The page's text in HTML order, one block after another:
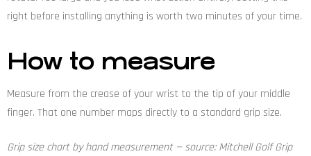
right before installing anything is worth two minutes of your time.
How to measure
Measure from the crease of your wrist to the tip of your middle
finger. That one number maps directly to a standard grip size.
Grip size chart by hand measurement — source: Mitchell Golf Grip